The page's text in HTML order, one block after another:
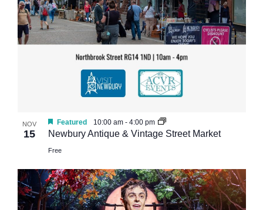
NOV
15
Featured 10:00 am - 4:00 pm
Newbury Antique & Vintage Street Market
Free